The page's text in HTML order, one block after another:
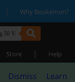
| Why Bookemon?
Store | Help
Dismiss
Learn